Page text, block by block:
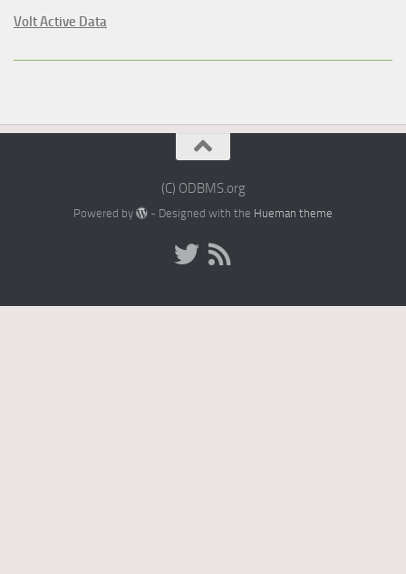
Volt Active Data
(C) ODBMS.org
Powered by - Designed with the Hueman theme